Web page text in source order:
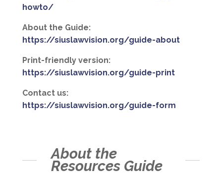
howto/
About the Guide:
https://siuslawvision.org/guide-about
Print-friendly version:
https://siuslawvision.org/guide-print
Contact us:
https://siuslawvision.org/guide-form
About the
Resources Guide